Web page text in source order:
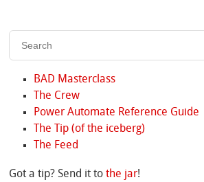
BAD Masterclass
The Crew
Power Automate Reference Guide
The Tip (of the iceberg)
The Feed
Got a tip? Send it tothe jar!